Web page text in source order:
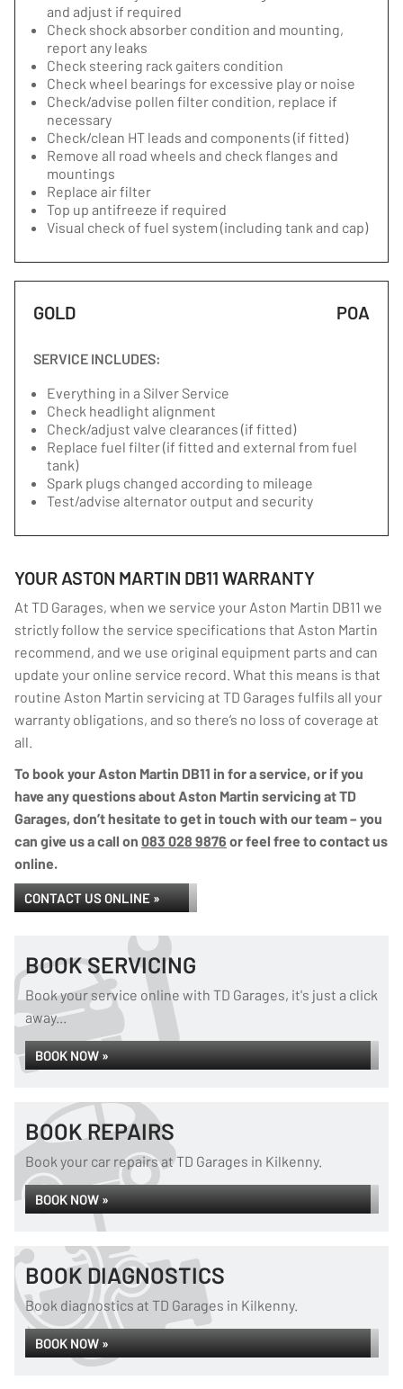
and adjust if required
Check shock absorber condition and mounting,
report any leaks
Check steering rack gaiters condition
Check wheel bearings for excessive play or noise
Check/advise pollen filter condition, replace if
necessary
Check/clean HT leads and components (if fitted)
Remove all road wheels and check flanges and
mountings
Replace air filter
Top up antifreeze if required
Visual check of fuel system (including tank and cap)
GOLD POA
SERVICE INCLUDES:
Everything in a Silver Service
Check headlight alignment
Check/adjust valve clearances (if fitted)
Replace fuel filter (if fitted and external from fuel
tank)
Spark plugs changed according to mileage
Test/advise alternator output and security
YOUR ASTON MARTIN DB11 WARRANTY
At TD Garages, when we service your Aston Martin DB11 we
strictly follow the service specifications that Aston Martin
recommend, and we use original equipment parts and can
update your online service record. What this means is that
routine Aston Martin servicing at TD Garages fulfils all your
warranty obligations, and so there’s no loss of coverage at
all.
To book your Aston Martin DB11 in for a service, or if you
have any questions about Aston Martin servicing at TD
Garages, don’t hesitate to get in touch with our team – you
can give us a call on 083 028 9876 or feel free to contact us
online.
CONTACT US ONLINE »
BOOK SERVICING
Book your service online with TD Garages, it's just a click
away...
BOOK NOW »
BOOK REPAIRS
Book your car repairs at TD Garages in Kilkenny.
BOOK NOW »
BOOK DIAGNOSTICS
Book diagnostics at TD Garages in Kilkenny.
BOOK NOW »